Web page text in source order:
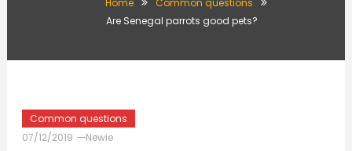
Home
Common questions
Are Senegal parrots good pets?
Common questions
07/12/2019
Newie